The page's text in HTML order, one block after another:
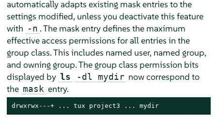
automatically adapts existing mask entries to the
settings modified, unless you deactivate this feature
with -n . The mask entry defines the maximum
effective access permissions for all entries in the
group class. This includes named user, named group,
and owning group. The group class permission bits
displayed by ls -dl mydir now correspond to
the mask entry.
drwxrwx---+ ... tux project3 ... mydir